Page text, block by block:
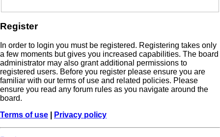
Register
In order to login you must be registered. Registering takes only
a few moments but gives you increased capabilities. The board
administrator may also grant additional permissions to
registered users. Before you register please ensure you are
familiar with our terms of use and related policies. Please
ensure you read any forum rules as you navigate around the
board.
Terms of use
Privacy policy